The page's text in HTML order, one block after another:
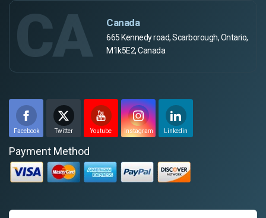
CA Canada
665 Kennedy road, Scarborough, Ontario,
M1k5E2, Canada
Facebook Twitter Youtube Instagram Linkedin
Payment Method